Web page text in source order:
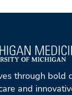
through bold
and